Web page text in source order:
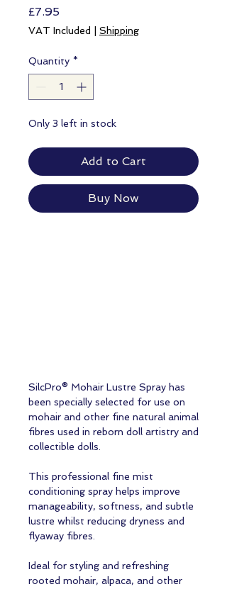
£7.95Price
VAT Included Shipping
Quantity *
Only 3 left in stock
Add to Cart
Buy Now
SilcPro® Mohair Lustre Spray has
been specially selected for use on
mohair and other fine natural animal
fibres used in reborn doll artistry and
collectible dolls.
This professional fine mist
conditioning spray helps improve
manageability, softness, and subtle
lustre whilst reducing dryness and
flyaway fibres.
Ideal for styling and refreshing
rooted mohair, alpaca, and other